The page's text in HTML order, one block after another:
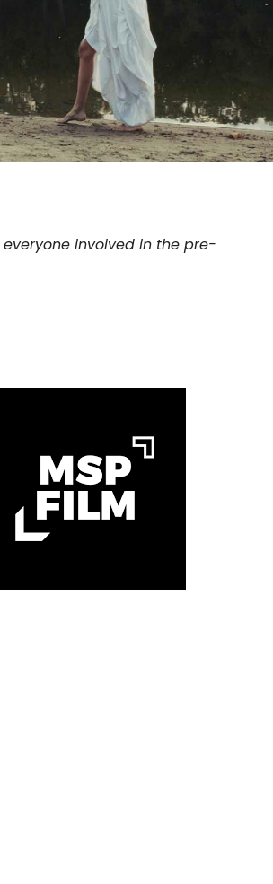
everyone involved in the pre-